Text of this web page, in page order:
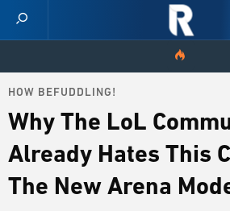
HOME
VIDEOS
SCORES
HOW BEFUDDLING!
Why The LoL
Already Hates This
The New Arena